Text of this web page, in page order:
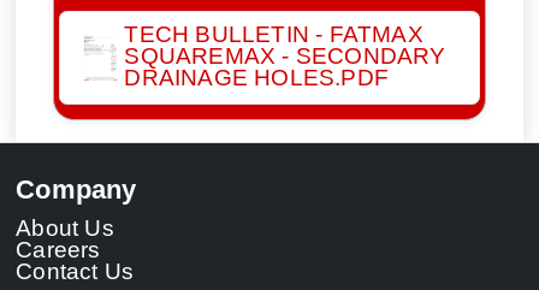
TECH BULLETIN - FATMAX
SQUAREMAX - SECONDARY
DRAINAGE HOLES.PDF
Company
About Us
Careers
Contact Us